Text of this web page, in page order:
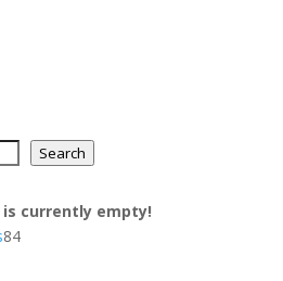
Search
is currently empty!
8484